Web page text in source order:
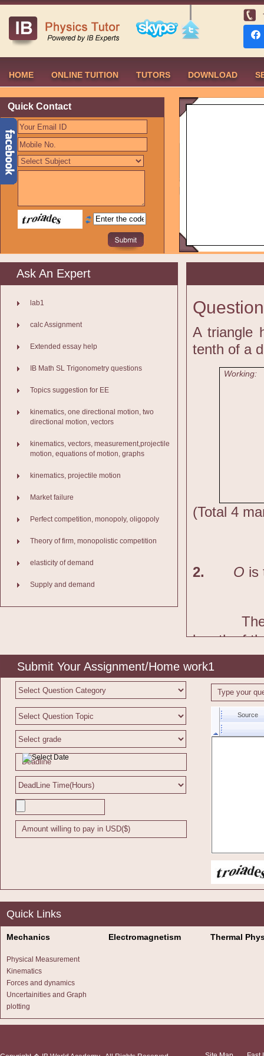
HOME ONLINE TUITION TUTORS DOWNLOAD
Quick Contact
Ask An Expert
lab1
calc Assignment
Extended essay help
IB Math SL Trigonometry questions
Topics suggestion for EE
kinematics, one directional motion, two
directional motion, vectors
kinematics, vectors, measurement,projectile
motion, equations of motion, graphs
kinematics, projectile motion
Market failure
Perfect competition, monopoly, oligopoly
Theory of firm, monopolistic competition
elasticity of demand
Supply and demand
Question
A triangle
tenth of a
Working:
(Total 4
2. O is
length of
The
Submit Your Assignment/Home work1
Quick Links
Mechanics Electromagnetism Thermal
Physical Measurement
Kinematics
Forces and dynamics
Uncertainities and Graph
plotting